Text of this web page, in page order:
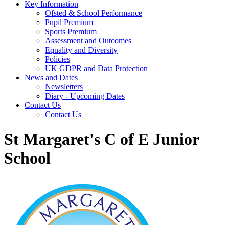
Key Information
Ofsted & School Performance
Pupil Premium
Sports Premium
Assessment and Outcomes
Equality and Diversity
Policies
UK GDPR and Data Protection
News and Dates
Newsletters
Diary - Upcoming Dates
Contact Us
Contact Us
St Margaret's C of E Junior
School